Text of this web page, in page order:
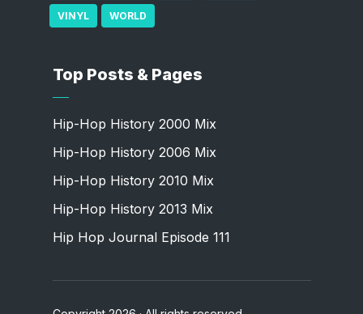
VINYL WORLD
Top Posts & Pages
Hip-Hop History 2000 Mix
Hip-Hop History 2006 Mix
Hip-Hop History 2010 Mix
Hip-Hop History 2013 Mix
Hip Hop Journal Episode 111